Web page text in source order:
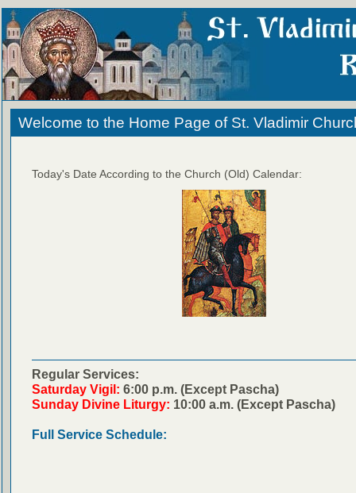
Welcome to the Home Page of St. Vladimir
Today's Date According to the Church (Old) Calendar:
Regular Services:
Saturday Vigil: 6:00 p.m. (Except Pascha)
Sunday Divine Liturgy: 10:00 a.m. (Except Pascha)
Full Service Schedule: